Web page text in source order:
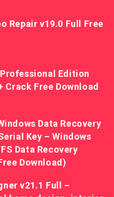
Repair v19.0 Full Free
Edition
Crack Free Download
Data Recovery
Key – Windows
Data Recovery
Download)
v21.1 Full –